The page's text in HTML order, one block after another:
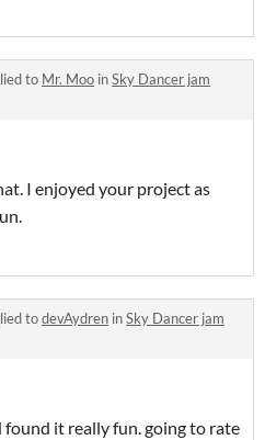
to Mr. Moo inSky Dancer jam
I enjoyed your project as
todevAydren inSky Dancer jam
it really fun. going to rate